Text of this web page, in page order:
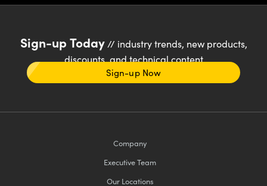
Sign-up Today// industry trends, new products,
discounts, and technical content
Sign-up Now
Company
Executive Team
Our Locations